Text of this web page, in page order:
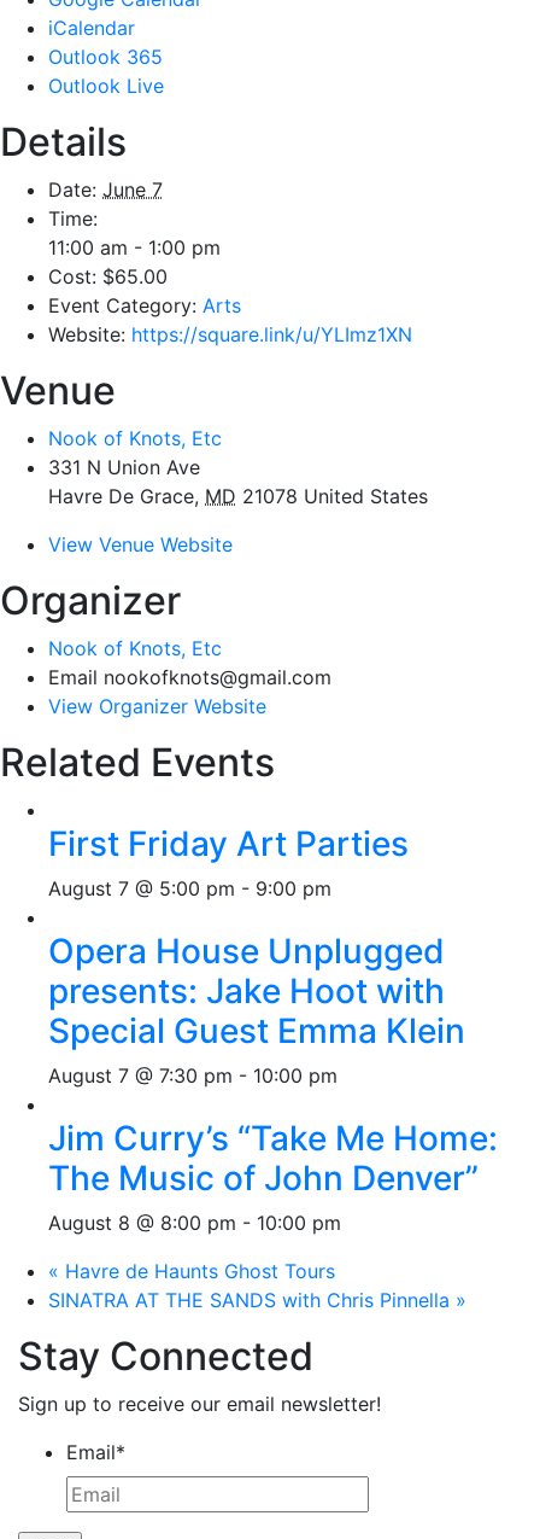
iCalendar
Outlook 365
Outlook Live
Details
Date: June 7
Time:
11:00 am - 1:00 pm
Cost: $65.00
Event Category: Arts
Website: https://square.link/u/YLImz1XN
Venue
Nook of Knots, Etc
331 N Union Ave
Havre De Grace, MD 21078 United States
View Venue Website
Organizer
Nook of Knots, Etc
Email nookofknots@gmail.com
View Organizer Website
Related Events
First Friday Art Parties
August 7 @ 5:00 pm - 9:00 pm
Opera House Unplugged
presents: Jake Hoot with
Special Guest Emma Klein
August 7 @ 7:30 pm - 10:00 pm
Jim Curry’s “Take Me Home:
The Music of John Denver”
August 8 @ 8:00 pm - 10:00 pm
« Havre de Haunts Ghost Tours
SINATRA AT THE SANDS with Chris Pinnella »
Stay Connected
Sign up to receive our email newsletter!
Email*